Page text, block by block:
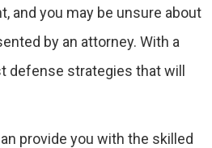
and you may be unsure about
by an attorney. With a
defense strategies that will
provide you with the skilled